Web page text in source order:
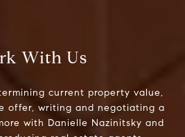
With Us
current property value,
offer, writing and negotiating a
with Danielle Nazinitsky and